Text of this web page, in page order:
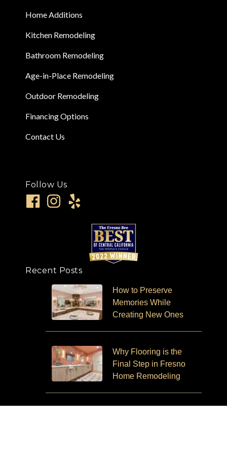
Home Additions
Kitchen Remodeling
Bathroom Remodeling
Age-in-Place Remodeling
Outdoor Remodeling
Financing Options
Contact Us
Follow Us
Recent Posts
How to Preserve
Memories While
Creating New Ones
Why Flooring is the
Final Step in Fresno
Home Remodeling